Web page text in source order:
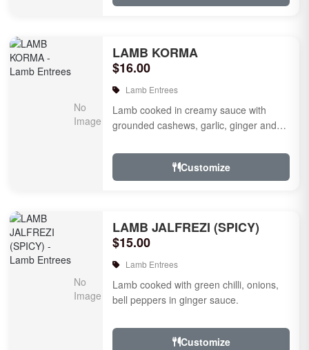
LAMB KORMA
$16.00
Lamb Entrees
Lamb cooked in creamy sauce with
grounded cashews, garlic, ginger and
Customize
LAMB JALFREZI (SPICY)
$15.00
Lamb Entrees
Lamb cooked with green chilli, onions,
bell peppers in ginger sauce.
Customize